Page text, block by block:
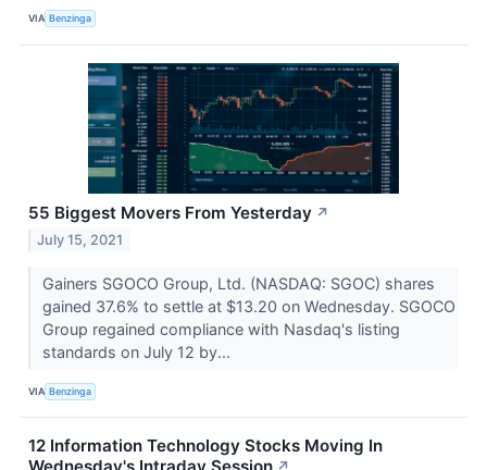
VIA Benzinga
55 Biggest Movers From Yesterday ↗
July 15, 2021
Gainers SGOCO Group, Ltd. (NASDAQ: SGOC) shares
gained 37.6% to settle at $13.20 on Wednesday. SGOCO
Group regained compliance with Nasdaq's listing
standards on July 12 by...
VIA Benzinga
12 Information Technology Stocks Moving In